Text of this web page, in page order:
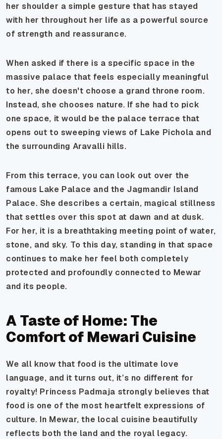
her shoulder a simple gesture that has stayed
with her throughout her life as a powerful source
of strength and reassurance.
When asked if there is a specific space in the
massive palace that feels especially meaningful
to her, she doesn't choose a grand throne room.
Instead, she chooses nature. If she had to pick
one space, it would be the palace terrace that
opens out to sweeping views of Lake Pichola and
the surrounding Aravalli hills.
From this terrace, you can look out over the
famous Lake Palace and the Jagmandir Island
Palace. She describes a certain, magical stillness
that settles over this spot at dawn and at dusk.
For her, it is a breathtaking meeting point of water,
stone, and sky. To this day, standing in that space
continues to make her feel both completely
protected and profoundly connected to Mewar
and its people.
A Taste of Home: The
Comfort of Mewari Cuisine
We all know that food is the ultimate love
language, and it turns out, it’s no different for
royalty! Princess Padmaja strongly believes that
food is one of the most heartfelt expressions of
culture. In Mewar, the local cuisine beautifully
reflects both the land and the royal legacy.